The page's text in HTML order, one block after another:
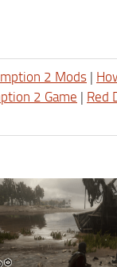
2 Mods |
2 Game | Red